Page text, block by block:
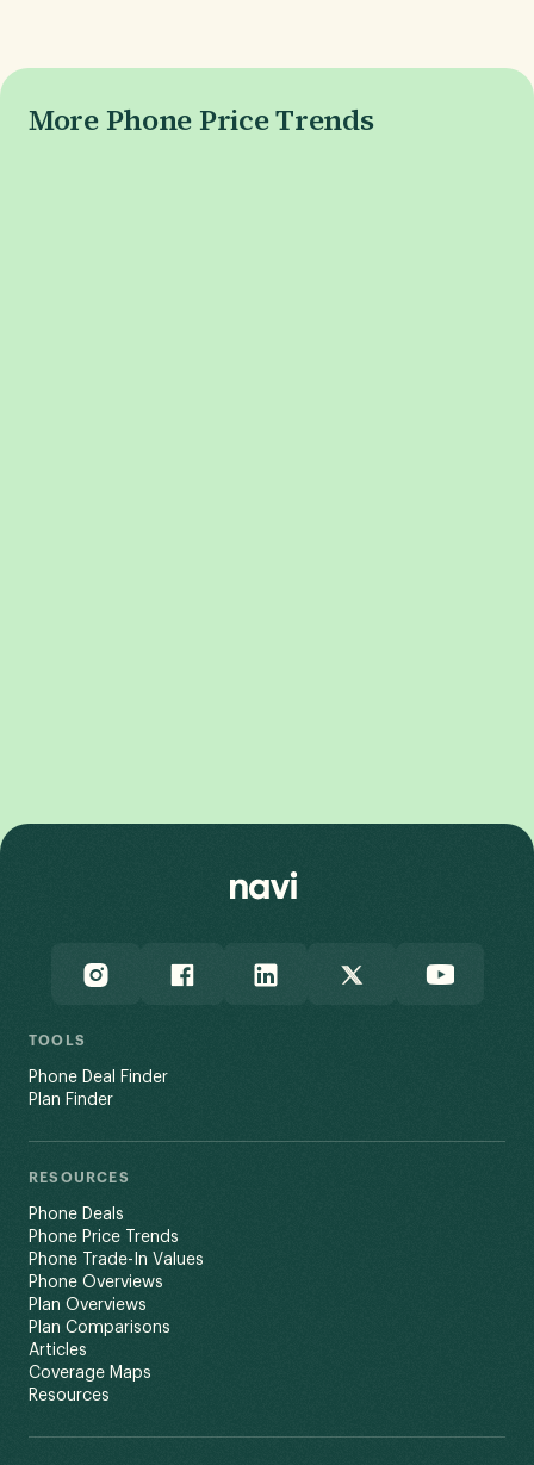
More Phone Price Trends
TOOLS
Phone Deal Finder
Plan Finder
RESOURCES
Phone Deals
Phone Price Trends
Phone Trade-In Values
Phone Overviews
Plan Overviews
Plan Comparisons
Articles
Coverage Maps
Resources